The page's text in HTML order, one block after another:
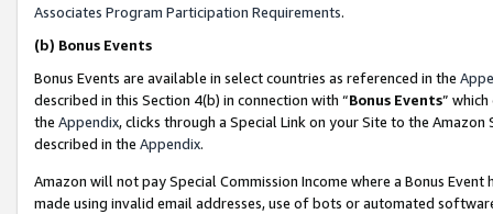
Associates Program Participation Requirements.
(b) Bonus Events
Bonus Events are available in select countries as referenced in the
described in this Section 4(b) in connection with “Bonus Events”
the Appendix, clicks through a Special Link on your Site to the
described in the Appendix.
Amazon will not pay Special Commission Income where a Bonus
made using invalid email addresses, use of bots or automated